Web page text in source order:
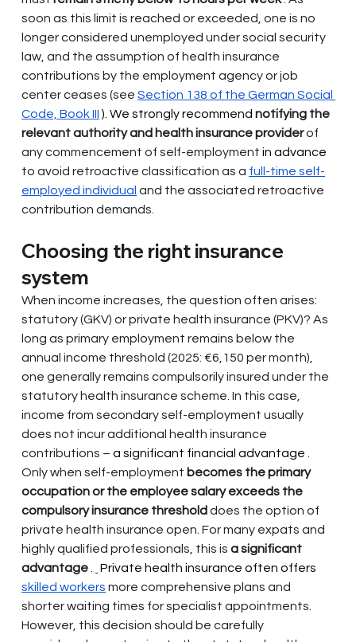
soon as this limit is reached or exceeded, one is no
longer considered unemployed under social security
law, and the assumption of health insurance
contributions by the employment agency or job
center ceases (see Section 138 of the German Social
Code, Book III ). We strongly recommend notifying the
relevant authority and health insurance providerof
any commencement of self-employment in advance
to avoid retroactive classification as a full-time self-
employed individual and the associated retroactive
contribution demands.
Choosing the right insurance
system
When income increases, the question often arises:
statutory (GKV) or private health insurance (PKV)? As
long as primary employment remains below the
annual income threshold (2025: €6,150 per month),
one generally remains compulsorily insured under the
statutory health insurance scheme. In this case,
income from secondary self-employment usually
does not incur additional health insurance
contributions – a significant financial advantage
Only when self-employment becomes the primary
occupation or the employee salary exceeds the
compulsory insurance threshold does the option of
private health insurance open. For many expats and
highly qualified professionals, this is a significant
advantage
Private health insurance often offers
skilled workers more comprehensive plans and
shorter waiting times for specialist appointments.
However, this decision should be carefully